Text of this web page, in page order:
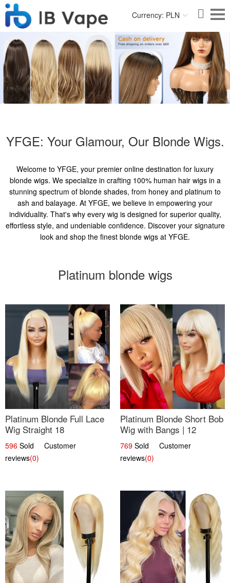
Currency: PLN
YFGE: Your Glamour, Our Blonde Wigs.
Welcome to YFGE, your premier online destination for luxury
blonde wigs. We specialize in crafting 100% human hair wigs in a
stunning spectrum of blonde shades, from honey and platinum to
ash and balayage. At YFGE, we believe in empowering your
individuality. That's why every wig is designed for superior quality,
effortless style, and undeniable confidence. Discover your signature
look and shop the finest blonde wigs at YFGE.
Platinum blonde wigs
Platinum Blonde Full Lace
Wig Straight 18
596 Sold Customer
reviews(0)
Platinum Blonde Short Bob
Wig with Bangs | 12
769 Sold Customer
reviews(0)